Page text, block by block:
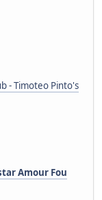
- Timoteo Pinto's
Amour Fou